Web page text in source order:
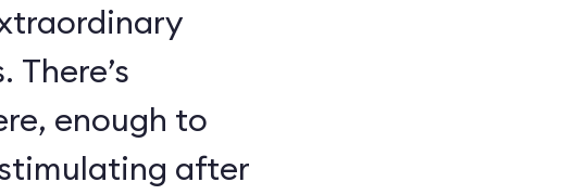
enough to
after